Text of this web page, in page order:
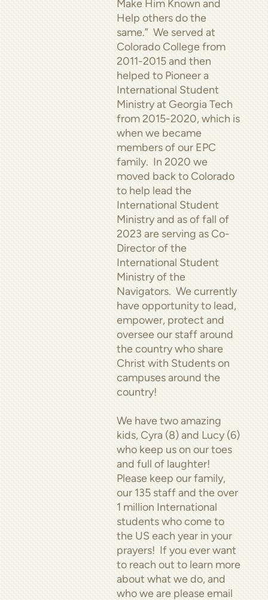
Make Him Known and
Help others do the
same.” We served at
Colorado College from
2011-2015 and then
helped to Pioneer a
International Student
Ministry at Georgia Tech
from 2015-2020, which is
when we became
members of our EPC
family. In 2020 we
moved back to Colorado
to help lead the
International Student
Ministry and as of fall of
2023 are serving as Co-
Director of the
International Student
Ministry of the
Navigators. We currently
have opportunity to lead,
empower, protect and
oversee our staff around
the country who share
Christ with Students on
campuses around the
country!
We have two amazing
kids, Cyra (8) and Lucy (6)
who keep us on our toes
and full of laughter!
Please keep our family,
our 135 staff and the over
1 million International
students who come to
the US each year in your
prayers! If you ever want
to reach out to learn more
about what we do, and
who we are please email